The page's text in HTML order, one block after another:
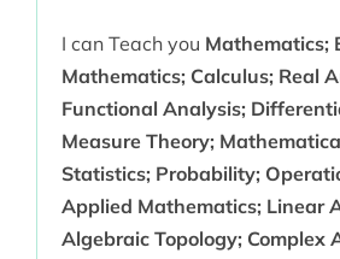
I can Teach you Mathematics;
Mathematics; Calculus; Real
Functional Analysis;
Measure Theory;
Statistics; Probability;
Applied Mathematics; Linear
Algebraic Topology; Complex